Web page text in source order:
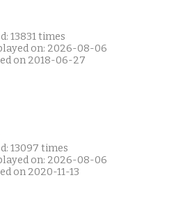
13831 times
on: 2026-08-06
on 2018-06-27
13097 times
on: 2026-08-06
on 2020-11-13